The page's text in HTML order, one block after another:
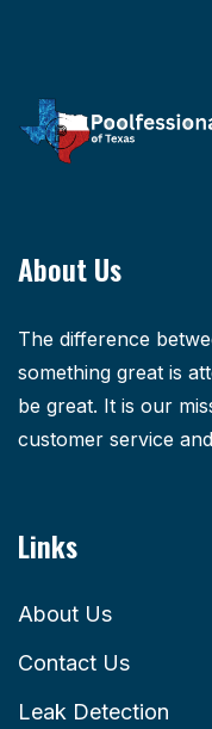
About Us
The difference
something great is
be great. It is our
customer service
Links
About Us
Contact Us
Leak Detection